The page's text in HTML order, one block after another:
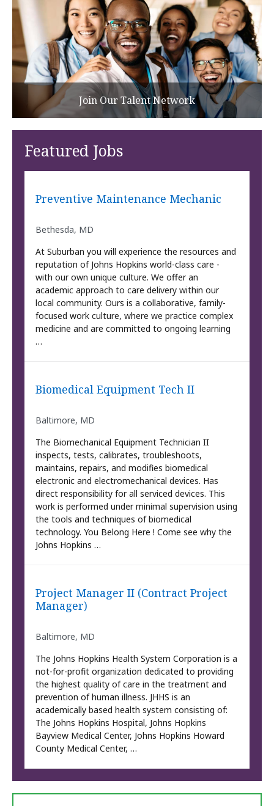
Join Our Talent Network
Featured Jobs
Preventive Maintenance Mechanic
Bethesda, MD
At Suburban you will experience the resources and
reputation of Johns Hopkins world-class care -
with our own unique culture. We offer an
academic approach to care delivery within our
local community. Ours is a collaborative, family-
focused work culture, where we practice complex
medicine and are committed to ongoing learning
…
Biomedical Equipment Tech II
Baltimore, MD
The Biomechanical Equipment Technician II
inspects, tests, calibrates, troubleshoots,
maintains, repairs, and modifies biomedical
electronic and electromechanical devices. Has
direct responsibility for all serviced devices. This
work is performed under minimal supervision using
the tools and techniques of biomedical
technology. You Belong Here ! Come see why the
Johns Hopkins …
Project Manager II (Contract Project
Manager)
Baltimore, MD
The Johns Hopkins Health System Corporation is a
not-for-profit organization dedicated to providing
the highest quality of care in the treatment and
prevention of human illness. JHHS is an
academically based health system consisting of:
The Johns Hopkins Hospital, Johns Hopkins
Bayview Medical Center, Johns Hopkins Howard
County Medical Center, …